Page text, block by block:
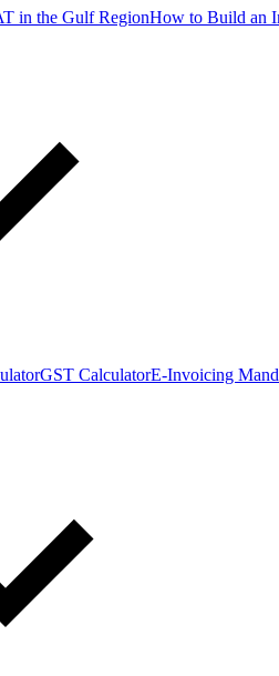
in the Gulf RegionHow to Build an
GST CalculatorE-Invoicing